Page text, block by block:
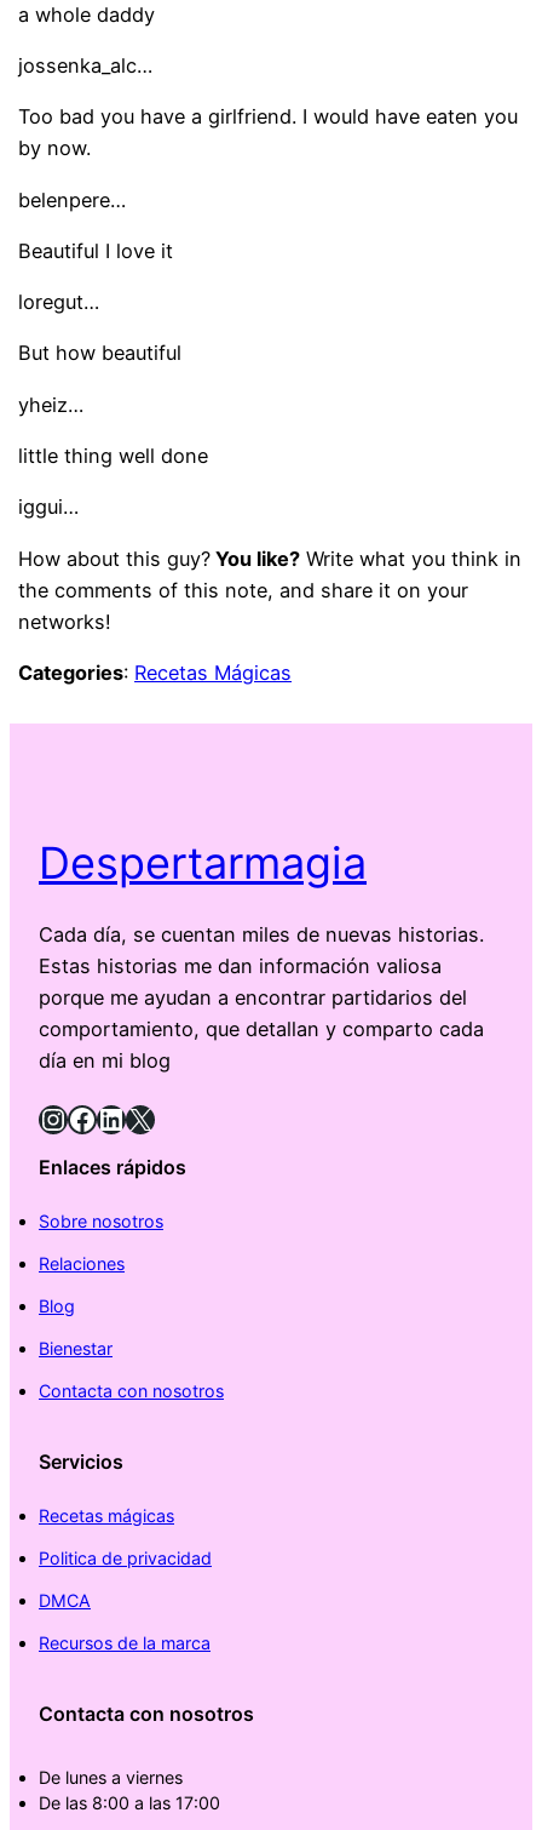
a whole daddy
jossenka_alc…
Too bad you have a girlfriend. I would have eaten you
by now.
belenpere…
Beautiful I love it
loregut…
But how beautiful
yheiz…
little thing well done
iggui…
How about this guy? You like? Write what you think in
the comments of this note, and share it on your
networks!
Categories: Recetas Mágicas
Despertarmagia
Cada día, se cuentan miles de nuevas historias.
Estas historias me dan información valiosa
porque me ayudan a encontrar partidarios del
comportamiento, que detallan y comparto cada
día en mi blog
InstagramFacebook LinkedIn X
Enlaces rápidos
Sobre nosotros
Relaciones
Blog
Bienestar
Contacta con nosotros
Servicios
Recetas mágicas
Politica de privacidad
DMCA
Recursos de la marca
Contacta con nosotros
De lunes a viernes
De las 8:00 a las 17:00